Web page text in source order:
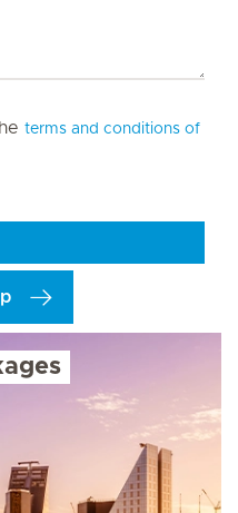
terms and conditions of